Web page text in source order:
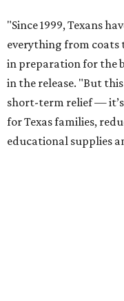
U.S. News & World
percent of parents
some kind of trouble
this year, every dollar
Qualifying tax-free
online, through the